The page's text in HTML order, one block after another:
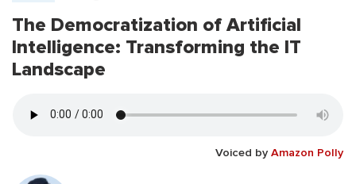
The Democratization of Artificial
Intelligence: Transforming the IT
Landscape
Voiced by Amazon Polly